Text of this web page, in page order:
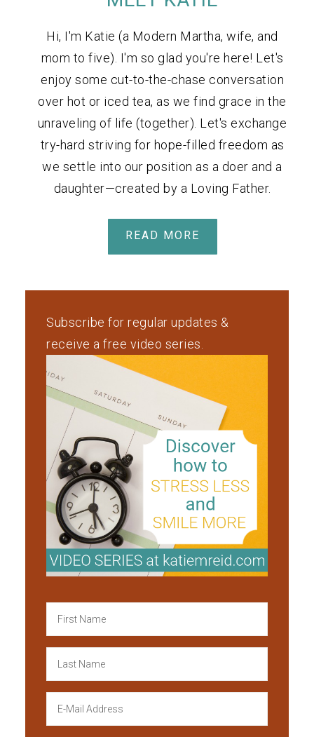
Hi, I'm Katie (a Modern Martha, wife, and
mom to five). I'm so glad you're here! Let's
enjoy some cut-to-the-chase conversation
over hot or iced tea, as we find grace in the
unraveling of life (together). Let's exchange
try-hard striving for hope-filled freedom as
we settle into our position as a doer and a
daughter—created by a Loving Father.
READ MORE
Subscribe for regular updates &
receive a free video series.